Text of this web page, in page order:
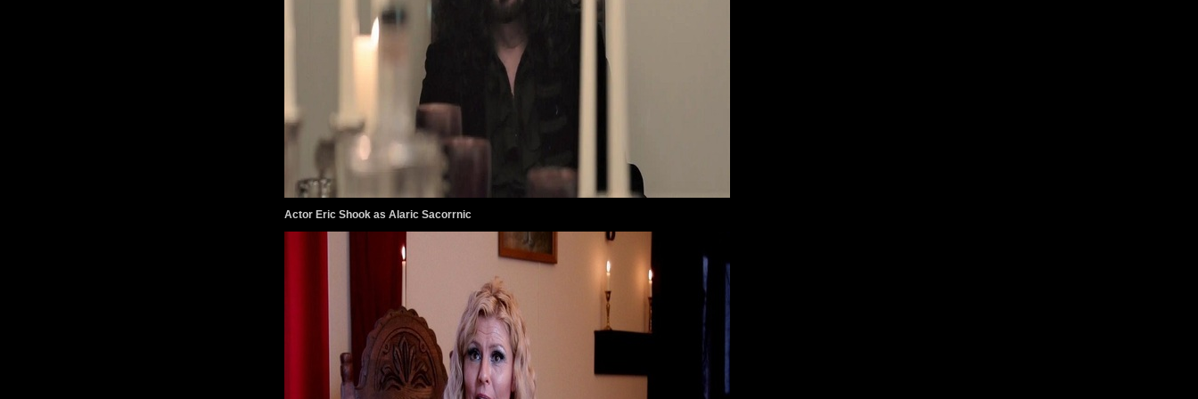
Actor Eric Shook as Alaric Sacorrnic